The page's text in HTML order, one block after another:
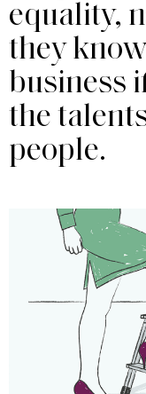
equality,
they
business
the
people.